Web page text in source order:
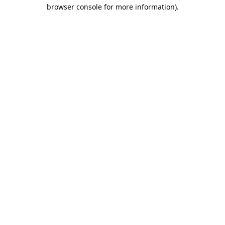
browser console for more information).